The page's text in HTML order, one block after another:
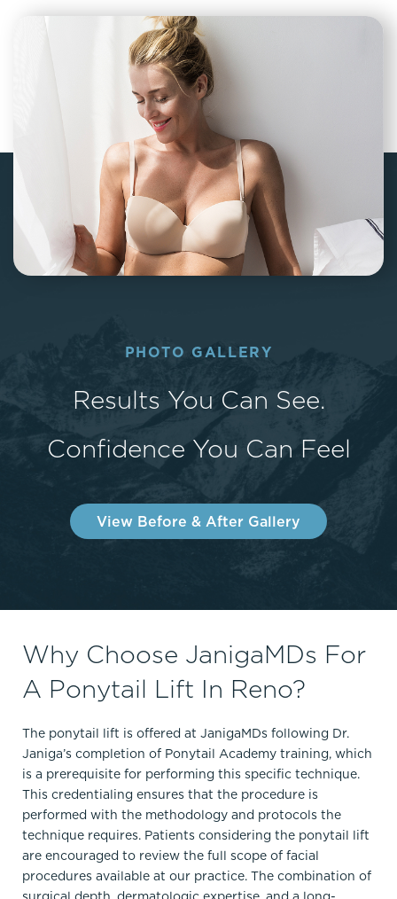
PHOTO GALLERY
Results You Can See.
Confidence You Can Feel
View Before & After Gallery
Why Choose JanigaMDs For
A Ponytail Lift In Reno?
The ponytail lift is offered at JanigaMDs following Dr.
Janiga’s completion of Ponytail Academy training, which
is a prerequisite for performing this specific technique.
This credentialing ensures that the procedure is
performed with the methodology and protocols the
technique requires. Patients considering the ponytail lift
are encouraged to review the full scope of facial
procedures available at our practice. The combination of